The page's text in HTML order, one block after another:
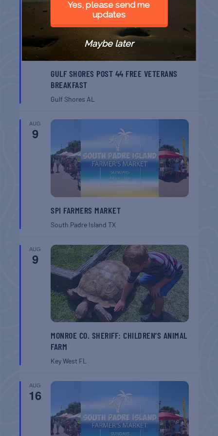
GULF SHORES POST 44 FREE VETERANS
BREAKFAST
Gulf Shores AL
AUG
9
SPI FARMERS MARKET
South Padre IslandTX
AUG
9
MONROE CO. SHERIFF: CHILDREN’S ANIMAL
FARM
Key West FL
AUG
16
Yes, please send me
updates
Maybe later